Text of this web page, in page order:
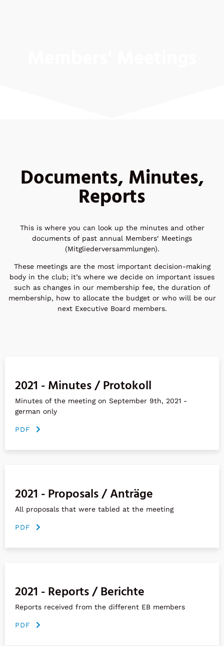
Documents, Minutes,
Reports
This is where you can look up the minutes and other
documents of past annual Members‘ Meetings
(Mitgliederversammlungen).
These meetings are the most important decision-making
body in the club; it’s where we decide on important issues
such as changes in our membership fee, the duration of
membership, how to allocate the budget or who will be our
next Executive Board members.
2021 - Minutes / Protokoll
Minutes of the meeting on September 9th, 2021 -
german only
PDF
2021 - Proposals / Anträge
All proposals that were tabled at the meeting
PDF
2021 - Reports / Berichte
Reports received from the different EB members
PDF